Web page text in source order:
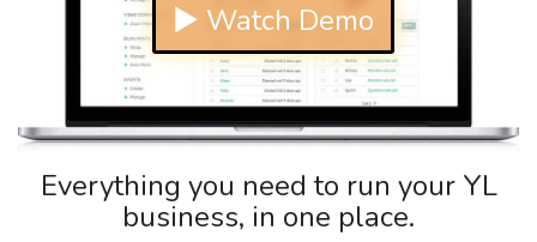
▶ Watch Demo
Everything you need to run your YL
business, in one place.